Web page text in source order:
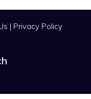
| Privacy Policy